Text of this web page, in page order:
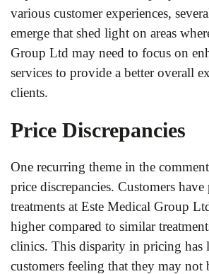
various customer experiences,
emerge that shed light on areas
Group Ltd may need to focus on
services to provide a better overall
clients.
Price Discrepancies
One recurring theme in the
price discrepancies. Customers
treatments at Este Medical Group
higher compared to similar
clinics. This disparity in pricing has
customers feeling that they may not